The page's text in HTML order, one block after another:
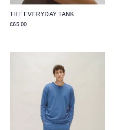
THE EVERYDAY TANK
£65.00